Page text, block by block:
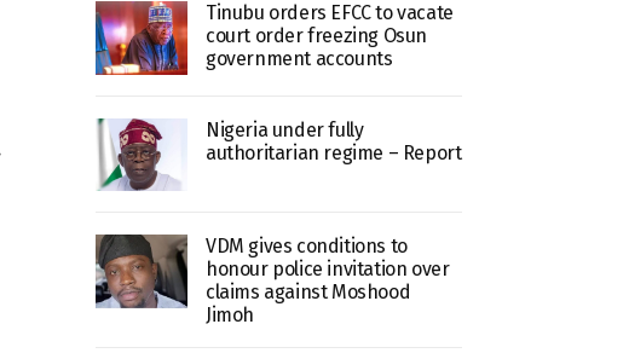
Tinubu orders EFCC to vacate
court order freezing Osun
government accounts
Nigeria under fully
authoritarian regime – Report
VDM gives conditions to
honour police invitation over
claims against Moshood
Jimoh